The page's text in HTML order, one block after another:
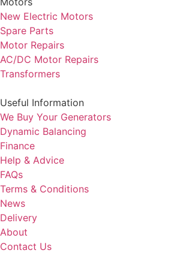
New Electric Motors
Spare Parts
Motor Repairs
AC/DC Motor Repairs
Transformers
Useful Information
We Buy Your Generators
Dynamic Balancing
Finance
Help & Advice
FAQs
Terms & Conditions
News
Delivery
About
Contact Us